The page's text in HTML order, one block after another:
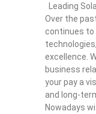
Leading
Over the
continues to
excellence.
business
your pay a
and long-
Nowadays